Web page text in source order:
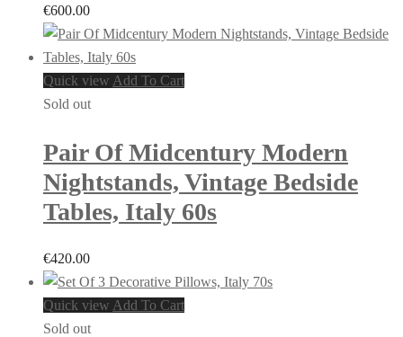
€600.00
Quick view Add To Cart
Sold out
Pair Of Midcentury Modern
Nightstands, Vintage Bedside
Tables, Italy 60s
€420.00
Quick view Add To Cart
Sold out